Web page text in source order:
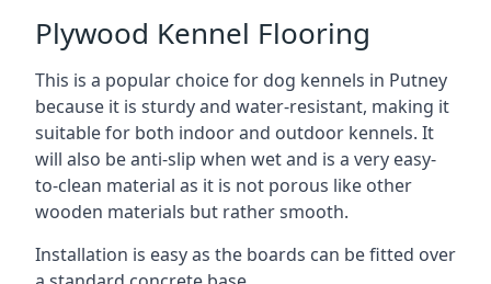
Plywood Kennel Flooring
This is a popular choice for dog kennels in Putney
because it is sturdy and water-resistant, making it
suitable for both indoor and outdoor kennels. It
will also be anti-slip when wet and is a very easy-
to-clean material as it is not porous like other
wooden materials but rather smooth.
Installation is easy as the boards can be fitted over